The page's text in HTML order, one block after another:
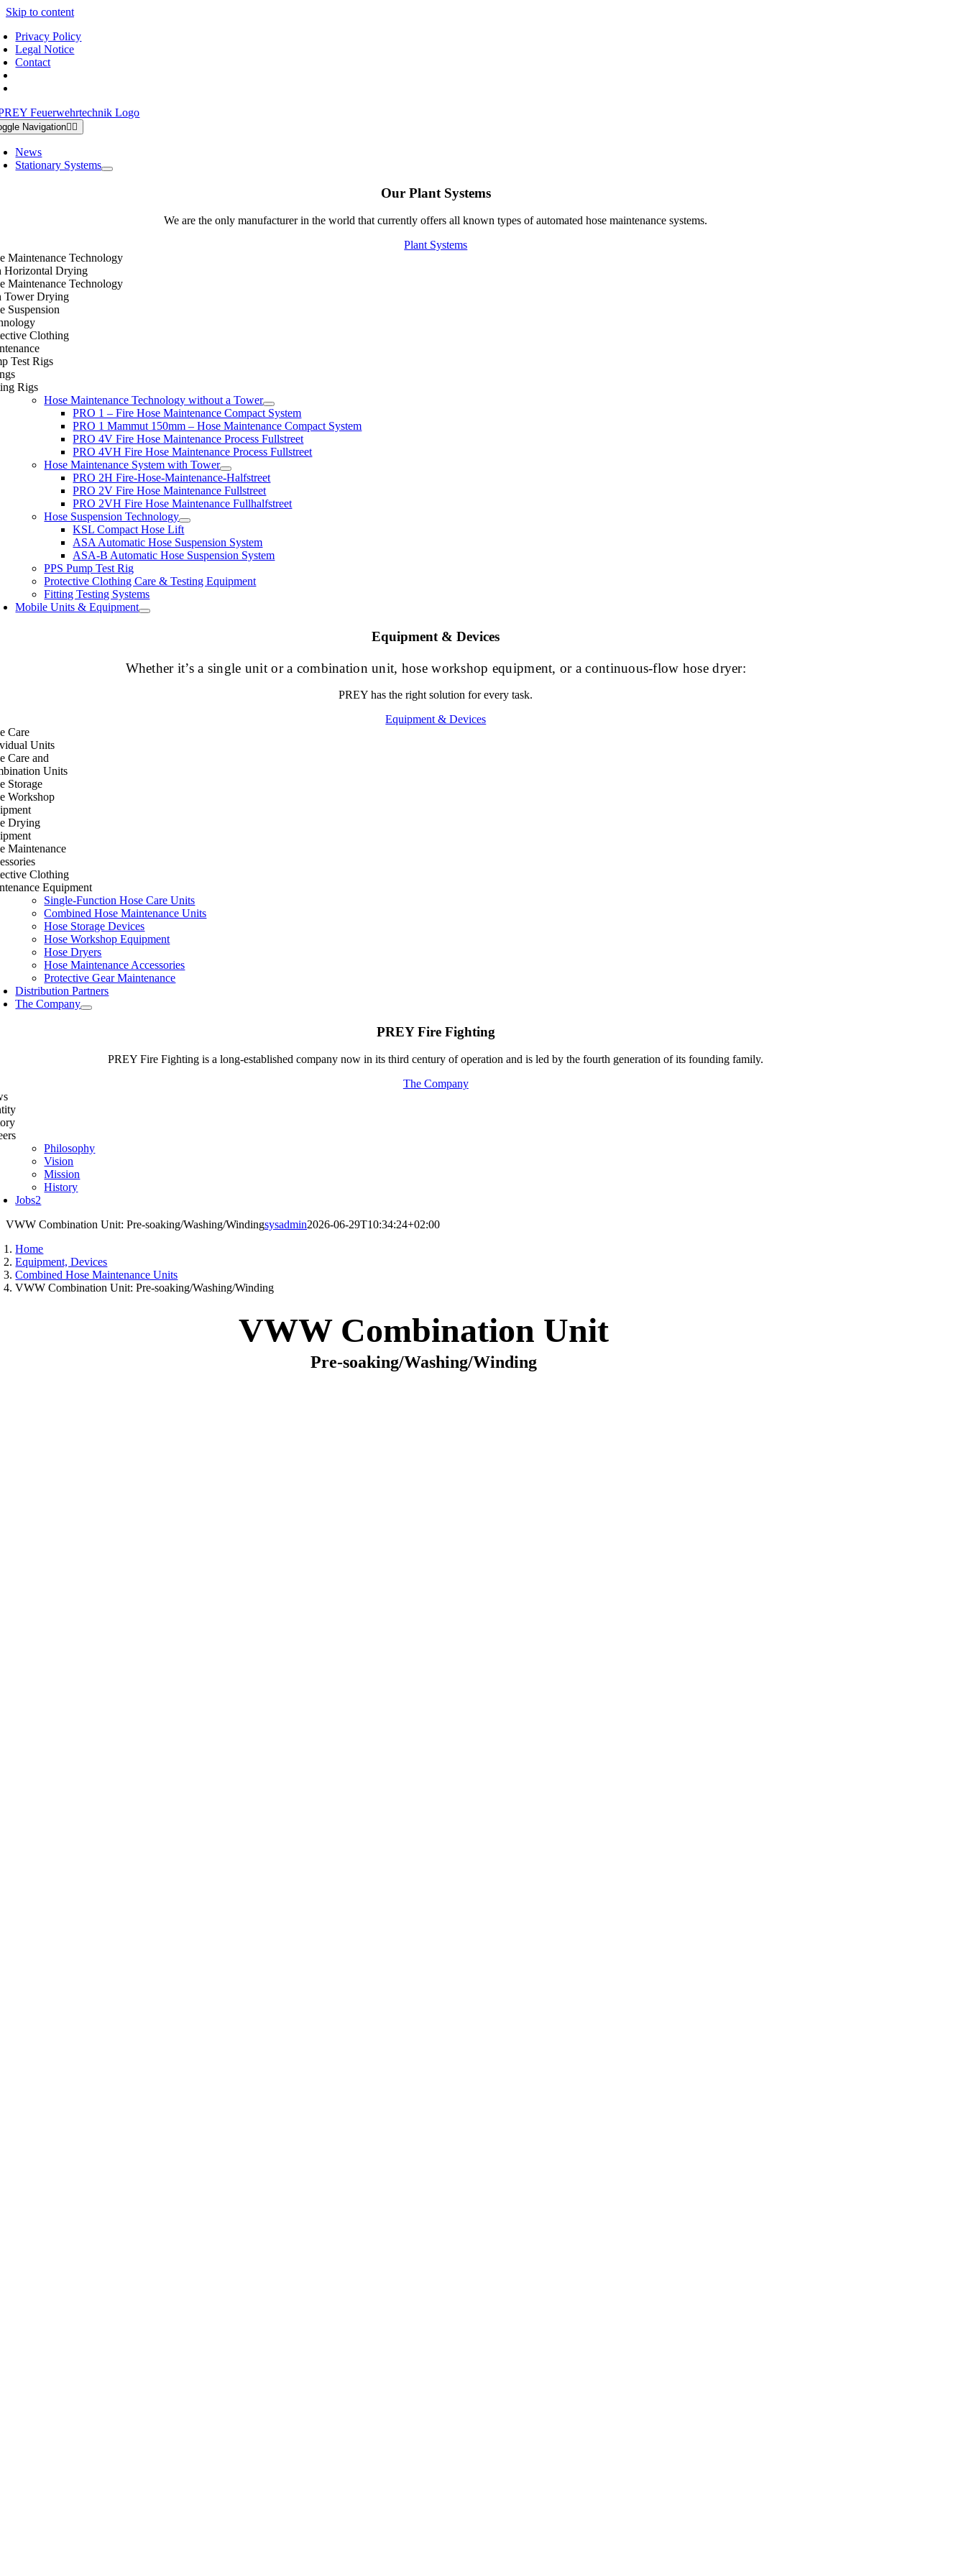
Skip to content
Privacy Policy
Legal Notice
Contact
Navigation
News
Stationary Systems
Our Plant Systems
We are the only manufacturer in the world that currently offers all known types of automated hose maintenance systems.
Plant Systems
Maintenance Technology
Horizontal Drying
Maintenance Technology
Tower Drying
Suspension
Clothing
Test Rigs
Rigs
Hose Maintenance Technology without a Tower
PRO 1 – Fire Hose Maintenance Compact System
PRO 1 Mammut 150mm – Hose Maintenance Compact System
PRO 4V Fire Hose Maintenance Process Fullstreet
PRO 4VH Fire Hose Maintenance Process Fullstreet
Hose Maintenance System with Tower
PRO 2H Fire-Hose-Maintenance-Halfstreet
PRO 2V Fire Hose Maintenance Fullstreet
PRO 2VH Fire Hose Maintenance Fullhalfstreet
Hose Suspension Technology
KSL Compact Hose Lift
ASA Automatic Hose Suspension System
ASA-B Automatic Hose Suspension System
PPS Pump Test Rig
Protective Clothing Care & Testing Equipment
Fitting Testing Systems
Mobile Units & Equipment
Equipment & Devices
Whether it’s a single unit or a combination unit, hose workshop equipment, or a continuous-flow hose dryer:
PREY has the right solution for every task.
Equipment & Devices
Care
Units
Care and
Units
Storage
Workshop
Drying
Maintenance
Clothing
Equipment
Single-Function Hose Care Units
Combined Hose Maintenance Units
Hose Storage Devices
Hose Workshop Equipment
Hose Dryers
Hose Maintenance Accessories
Protective Gear Maintenance
Distribution Partners
The Company
PREY Fire Fighting
PREY Fire Fighting is a long-established company now in its third century of operation and is led by the fourth generation of its founding family.
The Company
Philosophy
Vision
Mission
History
Jobs2
VWW Combination Unit: Pre-soaking/Washing/Windingsysadmin2026-06-29T10:34:24+02:00
Home
Equipment, Devices
Combined Hose Maintenance Units
VWW Combination Unit: Pre-soaking/Washing/Winding
VWW Combination Unit
Pre-soaking/Washing/Winding